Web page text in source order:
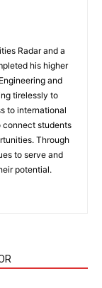
Radar and a
his higher
and
tirelessly to
to international
connect students
Through
to serve and
potential.